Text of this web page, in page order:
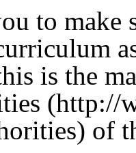
to
is the
of